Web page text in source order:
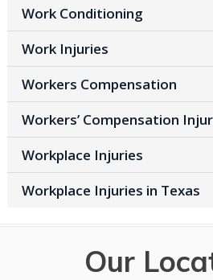
Work Conditioning
Work Injuries
Workers Compensation
Workers’ Compensation
Workplace Injuries
Workplace Injuries in Texas
Our